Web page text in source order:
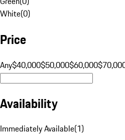
White(0)
Price
Any$40,000$50,000$60,000
Availability
Immediately Available(1)